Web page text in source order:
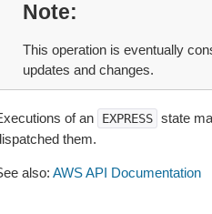
Note
This operation is eventually
updates and changes.
of an EXPRESS state
them.
also: AWS API Documentation